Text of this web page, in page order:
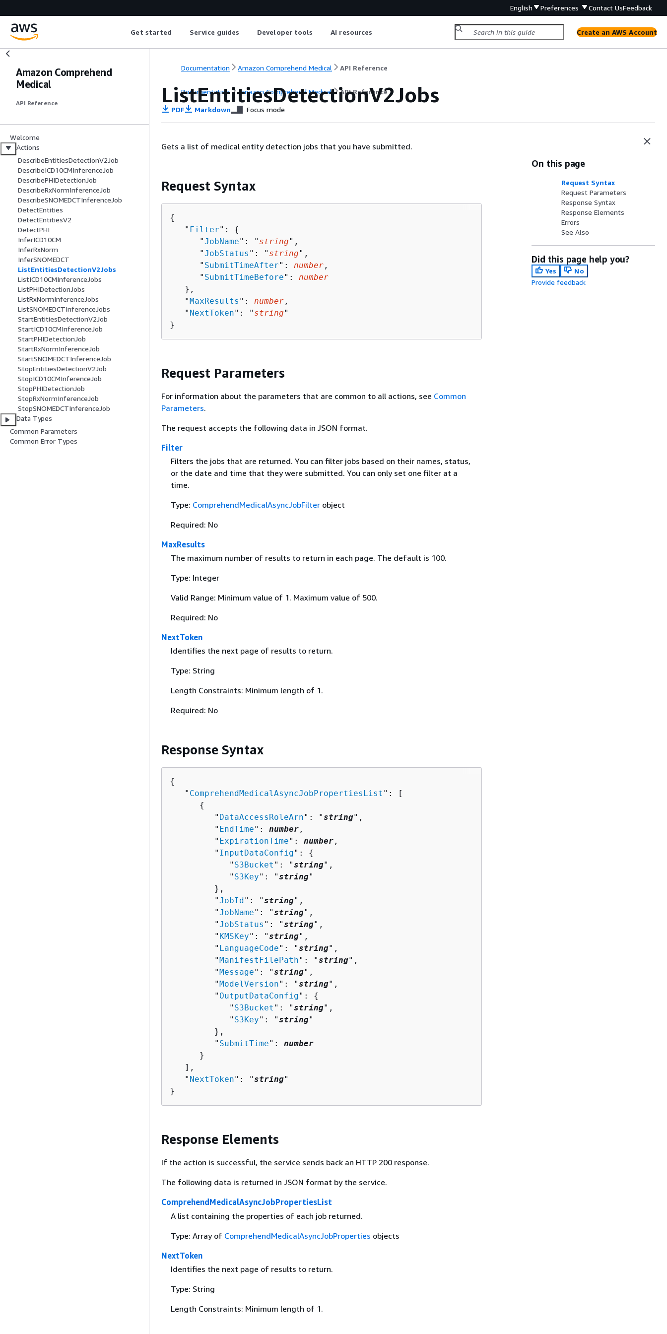
English Preferences Contact UsFeedback
Get started Service guides Developer tools AI resources Create an AWS Account
Amazon Comprehend
Medical
API Reference
Welcome
Actions
DescribeEntitiesDetectionV2Job
DescribeICD10CMInferenceJob
DescribePHIDetectionJob
DescribeRxNormInferenceJob
DescribeSNOMEDCTInferenceJob
DetectEntities
DetectEntitiesV2
DetectPHI
InferICD10CM
InferRxNorm
InferSNOMEDCT
ListEntitiesDetectionV2Jobs
ListICD10CMInferenceJobs
ListPHIDetectionJobs
ListRxNormInferenceJobs
ListSNOMEDCTInferenceJobs
StartEntitiesDetectionV2Job
StartICD10CMInferenceJob
StartPHIDetectionJob
StartRxNormInferenceJob
StartSNOMEDCTInferenceJob
StopEntitiesDetectionV2Job
StopICD10CMInferenceJob
StopPHIDetectionJob
StopRxNormInferenceJob
StopSNOMEDCTInferenceJob
Data Types
Common Parameters
Common Error Types
Documentation Amazon Comprehend Medical API Reference
Documentation Amazon Comprehend Medical API Reference
ListEntitiesDetectionV2Jobs
PDF Markdown Focus mode
Gets a list of medical entity detection jobs that you have submitted.
Request Syntax
{
   "
Filter": {
      "
JobName": " string",
      "
JobStatus ": " string",
      "
SubmitTimeAfter": number ,
      "
SubmitTimeBefore": number
   },
   "
MaxResults ": number ,
   "
NextToken": " string"
}
Request Parameters
For information about the parameters that are common to all actions, see Common
Parameters.
The request accepts the following data in JSON format.
Filter
Filters the jobs that are returned. You can filter jobs based on their names, status,
or the date and time that they were submitted. You can only set one filter at a
time.
Type: ComprehendMedicalAsyncJobFilterobject
Required: No
MaxResults
The maximum number of results to return in each page. The default is 100.
Type: Integer
Valid Range: Minimum value of 1. Maximum value of 500.
Required: No
NextToken
Identifies the next page of results to return.
Type: String
Length Constraints: Minimum length of 1.
Required: No
Response Syntax
{
   "
ComprehendMedicalAsyncJobPropertiesList ": [
{
         "
DataAccessRoleArn": "string",
         "
EndTime": number ,
         "
ExpirationTime": number ,
         "
InputDataConfig": {
            "
S3Bucket ": "string",
            "
S3Key": "string"
         },
         "
JobId": "string",
         "
JobName": "string",
         "
JobStatus ": "string",
         "
KMSKey": "string",
         "
LanguageCode": "string",
         "
ManifestFilePath": "string",
         "
Message": "string",
         "
ModelVersion": "string",
         "
OutputDataConfig": {
            "
S3Bucket ": "string",
            "
S3Key": "string"
         },
         "
SubmitTime": number
      }
   ],
   "
NextToken": "string"
}
Response Elements
If the action is successful, the service sends back an HTTP 200 response.
The following data is returned in JSON format by the service.
ComprehendMedicalAsyncJobPropertiesList
A list containing the properties of each job returned.
Type: Array of ComprehendMedicalAsyncJobProperties objects
NextToken
Identifies the next page of results to return.
Type: String
Length Constraints: Minimum length of 1.
On this page
Request Syntax
Request Parameters
Response Syntax
Response Elements
Errors
See Also
Did this page help you?
Yes
No
Provide feedback